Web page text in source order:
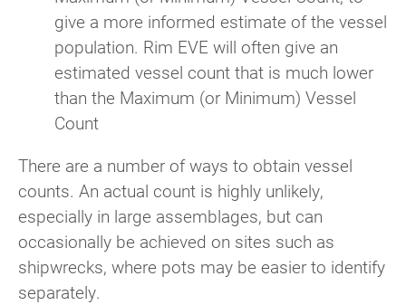
give a more informed estimate of the vessel
population. Rim EVE will often give an
estimated vessel count that is much lower
than the Maximum (or Minimum) Vessel
Count
There are a number of ways to obtain vessel
counts. An actual count is highly unlikely,
especially in large assemblages, but can
occasionally be achieved on sites such as
shipwrecks, where pots may be easier to identify
separately.